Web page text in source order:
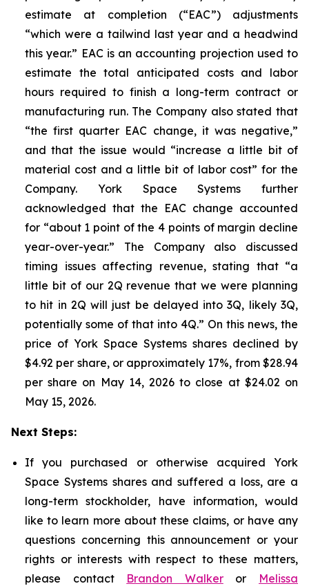
estimate at completion (“EAC”) adjustments
“which were a tailwind last year and a headwind
this year.” EAC is an accounting projection used to
estimate the total anticipated costs and labor
hours required to finish a long-term contract or
manufacturing run. The Company also stated that
“the first quarter EAC change, it was negative,”
and that the issue would “increase a little bit of
material cost and a little bit of labor cost” for the
Company. York Space Systems further
acknowledged that the EAC change accounted
for “about 1 point of the 4 points of margin decline
year-over-year.” The Company also discussed
timing issues affecting revenue, stating that “a
little bit of our 2Q revenue that we were planning
to hit in 2Q will just be delayed into 3Q, likely 3Q,
potentially some of that into 4Q.” On this news, the
price of York Space Systems shares declined by
$4.92 per share, or approximately 17%, from $28.94
per share on May 14, 2026 to close at $24.02 on
May 15, 2026.
Next Steps:
If you purchased or otherwise acquired York
Space Systems shares and suffered a loss, are a
long-term stockholder, have information, would
like to learn more about these claims, or have any
questions concerning this announcement or your
rights or interests with respect to these matters,
please contact Brandon Walkeror Melissa